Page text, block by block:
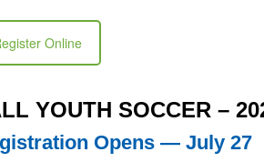
Online
YOUTH SOCCER –
Opens — July 27